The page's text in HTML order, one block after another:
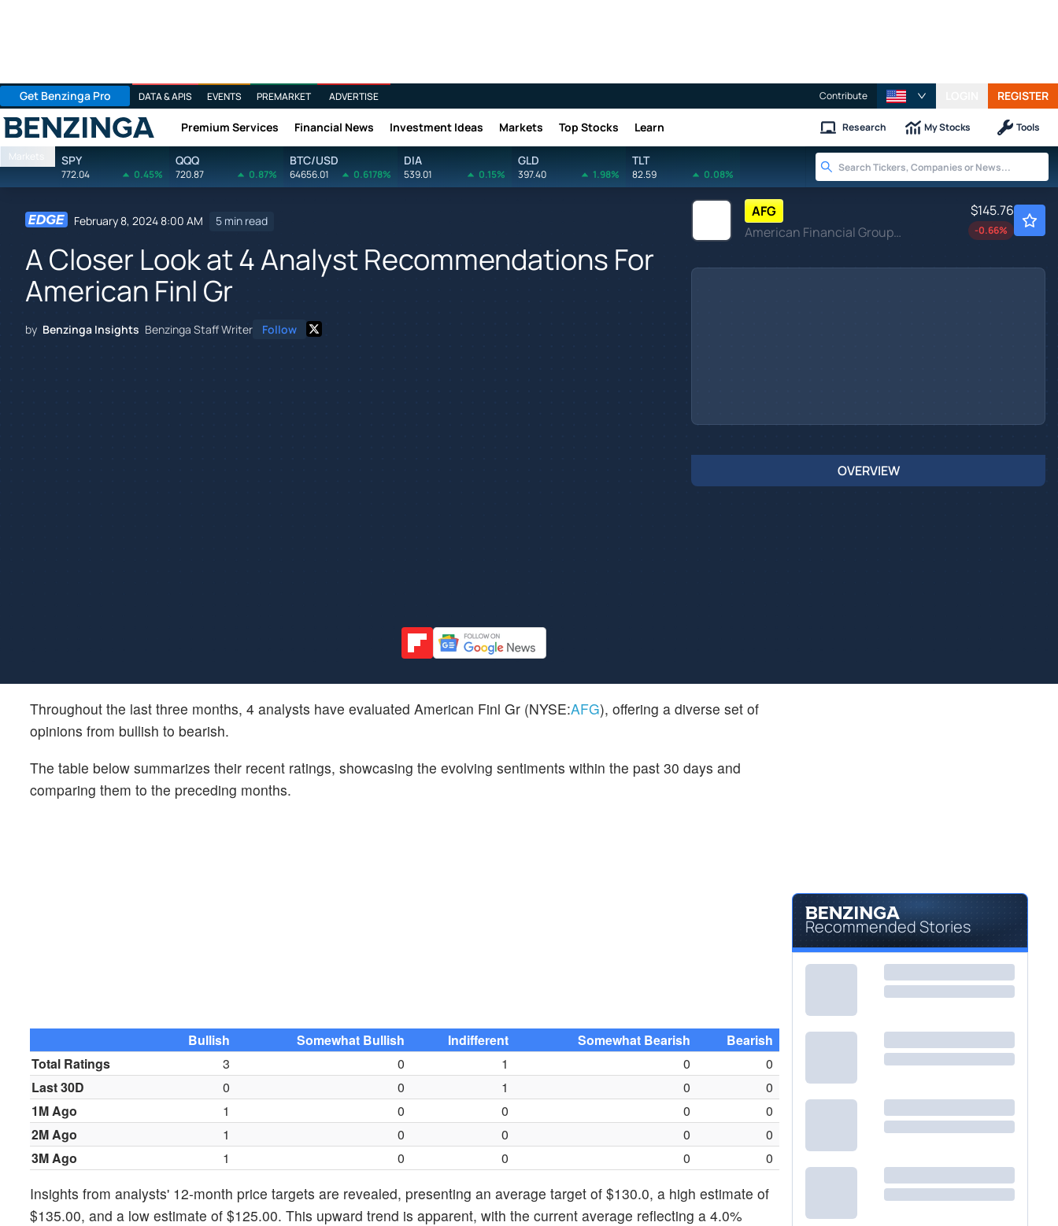
Get Benzinga Pro DATA & APIS EVENTS PREMARKET ADVERTISE Contribute REGISTER
Benzinga Premium Services Financial News Investment Ideas Markets Top Stocks Learn Research My Stocks Tools
Markets SPY
772.04 0.45%
QQQ
720.87 0.87%
BTC/USD
64656.01 0.6178%
DIA
539.01 0.15%
GLD
397.40 1.98%
TLT
82.59 0.08%
February 8, 2024 8:00 AM 5 min read
A Closer Look at 4 Analyst Recommendations For
American Finl Gr
by Benzinga Insights Benzinga Staff Writer Follow
AFG
American Financial Group Inc
$145.76
-0.66%
OVERVIEW
Throughout the last three months, 4 analysts have evaluated American Finl Gr (NYSE:AFG), offering a diverse set of
opinions from bullish to bearish.
The table below summarizes their recent ratings, showcasing the evolving sentiments within the past 30 days and
comparing them to the preceding months.
Bullish Somewhat Bullish Indifferent Somewhat Bearish
Bearish
Total Ratings
3 0 1 0
0
Last 30D
0 0 1 0
0
1M Ago
1 0 0 0
0
2M Ago
1 0 0 0
0
3M Ago
1 0 0 0 0
Insights from analysts' 12-month price targets are revealed, presenting an average target of $130.0, a high estimate of
$135.00, and a low estimate of $125.00. This upward trend is apparent, with the current average reflecting a 4.0%
Recommended Stories